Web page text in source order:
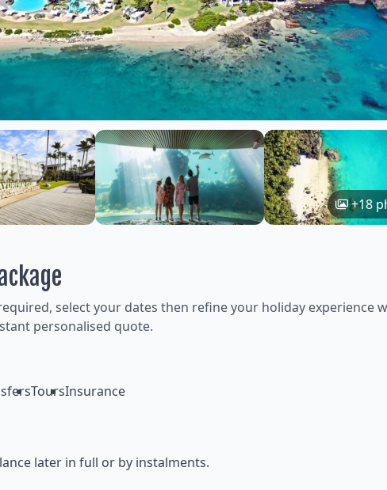
+18
select your dates then refine your holiday experience
personalised quote.
ToursInsurance
later in full or by instalments.